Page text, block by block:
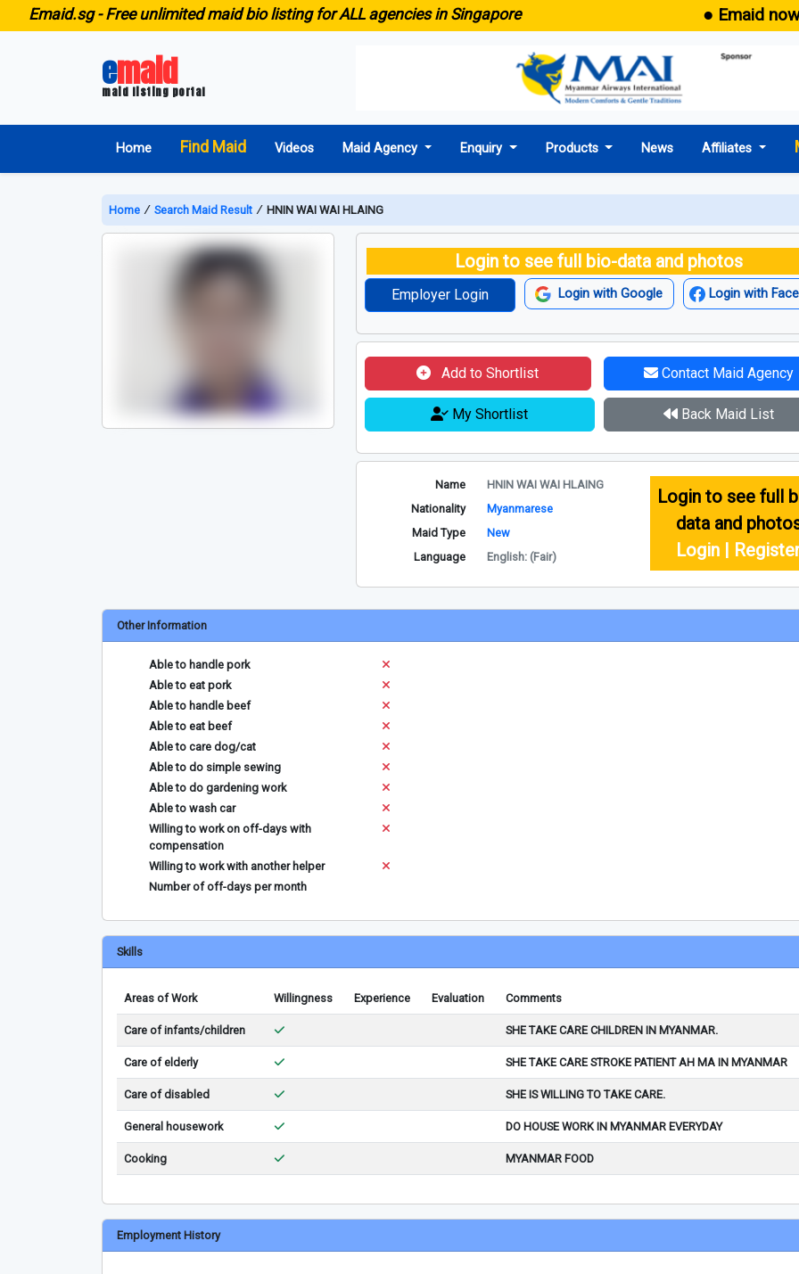
-Free unlimited maid bio listing for ALL agencies in Singapore ● Emaid now
emaid
maid listing portal
Home Find Maid Videos Maid Agency Enquiry Products News Affiliates
Home ∕ Search Maid Result ∕ HNIN WAI WAI HLAING
Login to see full bio-data and photos
Employer Login Login with Google Login with
Add to Shortlist Contact Maid Agency
My Shortlist Back Maid List
Name
HNIN WAI WAI HLAING
Nationality
Myanmarese
Maid Type
New
Language
English: (Fair)
Login to see full
data and
Login |
Other Information
Able to handle pork
Able to eat pork
Able to handle beef
Able to eat beef
Able to care dog/cat
Able to do simple sewing
Able to do gardening work
Able to wash car
Willing to work on off-days with
compensation
Willing to work with another helper
Number of off-days per month
Skills
Areas of Work Willingness Experience Evaluation Comments
Care of infants/children SHE TAKE CARE CHILDREN IN MYANMAR.
Care of elderly SHE TAKE CARE STROKE PATIENT AH MA IN MYANMAR
Care of disabled SHE IS WILLING TO TAKE CARE.
General housework DO HOUSE WORK IN MYANMAR EVERYDAY
Cooking MYANMAR FOOD
Employment History